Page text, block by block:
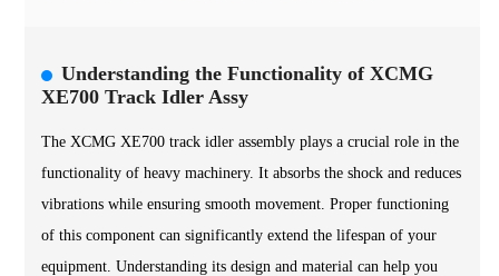
Understanding the Functionality of XCMG
XE700 Track Idler Assy
The XCMG XE700 track idler assembly plays a crucial role in the
functionality of heavy machinery. It absorbs the shock and reduces
vibrations while ensuring smooth movement. Proper functioning
of this component can significantly extend the lifespan of your
equipment. Understanding its design and material can help you